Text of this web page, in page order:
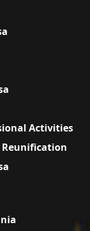
Activities
Reunification